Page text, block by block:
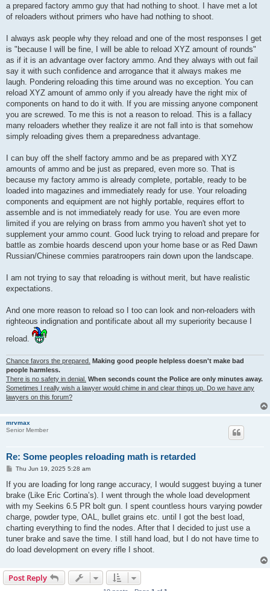
a prepared factory ammo guy that had nothing to shoot. I have met a lot
of reloaders without primers who have had nothing to shoot.
I always ask people why they reload and one of the most responses I get
is "because I will be fine, I will be able to reload XYZ amount of rounds"
as if it is an advantage over factory ammo. And they always with out fail
say it with such confidence and arrogance that it always makes me
laugh. Pondering reloading this time around was no exception. You can
reload XYZ amount of ammo only if you already have the right mix of
components on hand to do it with. If you are missing anyone component
you are screwed. To me this is not a reason to reload. This is a fallacy
many reloaders whether they realize it are not fall into is that somehow
simply reloading gives them a preparedness advantage.
I can buy off the shelf factory ammo and be as prepared with XYZ
amounts of ammo and be just as prepared, even more so. That is
because my factory ammo is already complete, portable, ready to be
loaded into magazines and immediately ready for use. Your reloading
components and equipment are not highly portable, requires effort to
assemble and is not immediately ready for use. You are even more
limited if you are relying on brass from ammo you haven't shot yet to
supplement your ammo count. Good luck trying to reload and prepare for
battle as zombie hoards descend upon your home base or as Red Dawn
Russian/Chinese commies paratroopers rain down upon the landscape.
I am not trying to say that reloading is without merit, but have realistic
expectations.
And one more reason to reload so I too can look and non-reloaders with
righteous indignation and pontificate about all my superiority because I
reload.
Chance favors the prepared. Making good people helpless doesn't make bad
people harmless.
There is no safety in denial. When seconds count the Police are only minutes away.
Sometimes I really wish a lawyer would chime in and clear things up. Do we have any
lawyers on this forum?
mrvmax
Senior Member
Re: Some peoples reloading math is retarded
P
s
t
Thu Jun 19, 2025 5:28 am
If you are loading for long range accuracy, I would suggest buying a tuner
brake (Like Eric Cortina’s). I went through the whole load development
with my Seekins 6.5 PR bolt gun. I spent countless hours varying powder
charge, powder type, OAL, bullet grains etc. until I got the best load,
charting everything to find the nodes. After that I decided to just use a
tuner brake and save the time. I still hand load, but I do not have time to
do load development on every rifle I shoot.
Post Reply